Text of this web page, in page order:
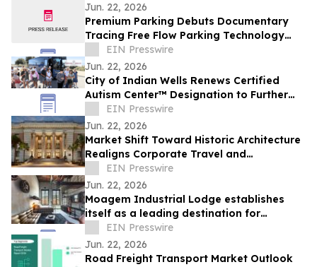
Jun. 22, 2026
Premium Parking Debuts Documentary
Tracing Free Flow Parking Technology
From New Orleans to Nationwide
EIN Presswire
Jun. 22, 2026
City of Indian Wells Renews Certified
Autism Center™ Designation to Further
Enhance Accessibility Measures
EIN Presswire
Jun. 22, 2026
Market Shift Toward Historic Architecture
Realigns Corporate Travel and
Professional Networking in Downtown
Tampa
EIN Presswire
Jun. 22, 2026
Moagem Industrial Lodge establishes
itself as a leading destination for
industrial and boutique tourism in the
Alentejo
EIN Presswire
Jun. 22, 2026
Road Freight Transport Market Outlook